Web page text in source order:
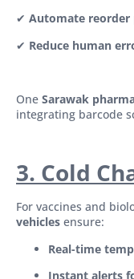
✔ Automate reorder
✔ Reduce human
One Sarawak
integrating barcode
3. Cold
For vaccines and
vehicles ensure:
Real-time
Instant alerts